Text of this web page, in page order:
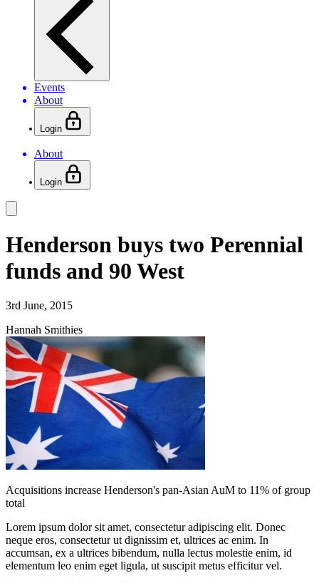
Events
About
Login
About
Login
Henderson buys two Perennial
funds and 90 West
3rd June, 2015
Hannah Smithies
Acquisitions increase Henderson's pan-Asian AuM to 11% of group
total
Lorem ipsum dolor sit amet, consectetur adipiscing elit. Donec
neque eros, consectetur ut dignissim et, ultrices ac enim. In
accumsan, ex a ultrices bibendum, nulla lectus molestie enim, id
elementum leo enim eget ligula, ut suscipit metus efficitur vel.